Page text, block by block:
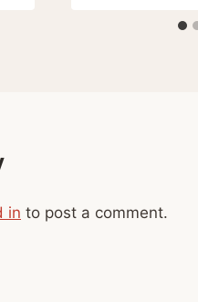
in to post a comment.